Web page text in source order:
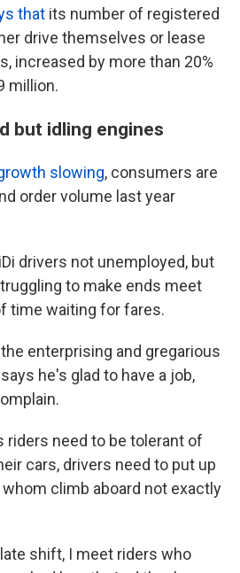
that its number of registered
drive themselves or lease
increased by more than 20%
million.
but idling engines
slowing, consumers are
order volume last year
drivers not unemployed, but
to make ends meet
time waiting for fares.
enterprising and gregarious
he's glad to have a job,
riders need to be tolerant of
cars, drivers need to put up
climb aboard not exactly
shift, I meet riders who